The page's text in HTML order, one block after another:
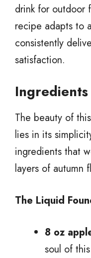
drink for outdoor
recipe adapts to
consistently
satisfaction.
Ingredients
The beauty of
lies in its
ingredients that
layers of autumn
The Liquid
8 oz
soul of